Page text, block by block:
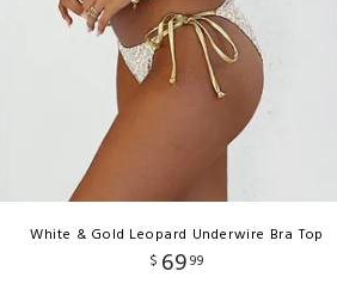
White & Gold Leopard Underwire Bra Top
$ 6999